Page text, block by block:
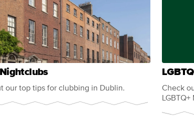
our top tips for clubbing in Dublin.
Check